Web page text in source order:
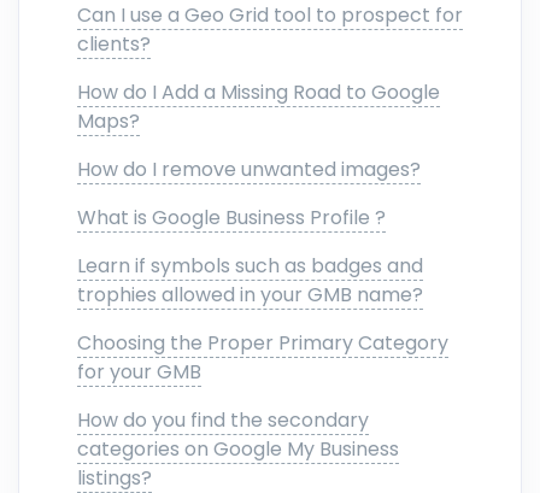
Can I use a Geo Grid tool to prospect for
clients?
How do I Add a Missing Road to Google
Maps?
How do I remove unwanted images?
What is Google Business Profile ?
Learn if symbols such as badges and
trophies allowed in your GMB name?
Choosing the Proper Primary Category
for your GMB
How do you find the secondary
categories on Google My Business
listings?